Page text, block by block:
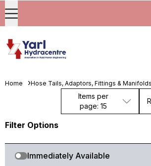
Home Hose Tails, Adaptors, Fittings & Manifolds
Items per
page: 15
Filter Options
Immediately Available